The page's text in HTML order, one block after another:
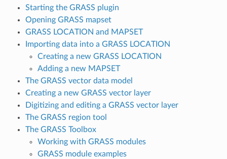
Starting the GRASS plugin
Opening GRASS mapset
GRASS LOCATION and MAPSET
Importing data into a GRASS LOCATION
Creating a new GRASS LOCATION
Adding a new MAPSET
The GRASS vector data model
Creating a new GRASS vector layer
Digitizing and editing a GRASS vector layer
The GRASS region tool
The GRASS Toolbox
Working with GRASS modules
GRASS module examples